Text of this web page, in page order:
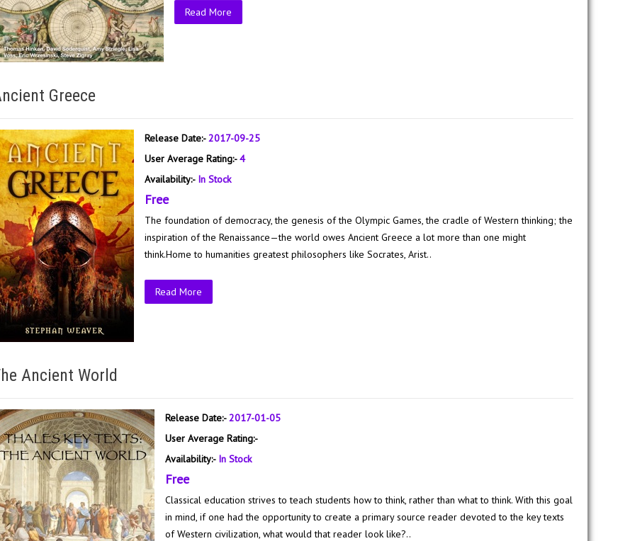
Read More
Greece
Release Date:-2017-09-25
User Average Rating:-4
Availability:- In Stock
Free
The foundation of democracy, the genesis of the Olympic Games, the cradle of Western thinking; the
inspiration of the Renaissance—the world owes Ancient Greece a lot more than one might
think.Home to humanities greatest philosophers like Socrates, Arist..
Read More
Ancient World
Release Date:-2017-01-05
User Average Rating:-
Availability:- In Stock
Free
Classical education strives to teach students how to think, rather than what to think. With this goal
in mind, if one had the opportunity to create a primary source reader devoted to the key texts
of Western civilization, what would that reader look like?..